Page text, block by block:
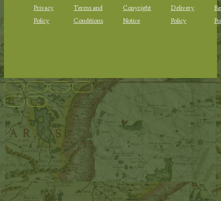
Privacy
Policy
Terms and
Conditions
Copyright
Notice
Delivery
Policy